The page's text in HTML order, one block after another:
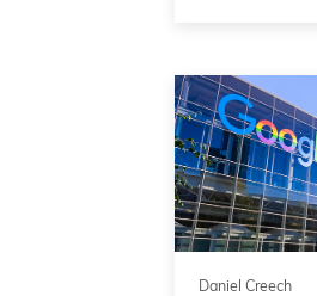
And what
to this
And
this about
Daniel
and the
Daniel Creech